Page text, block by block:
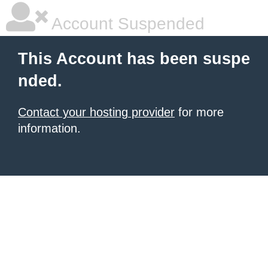
Account Suspended
This Account has been suspe
nded.
Contact your hosting provider for more
information.